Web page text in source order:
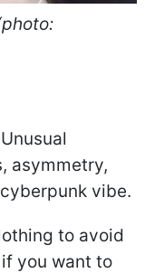
asymmetry,
vibe.
to avoid
you want to